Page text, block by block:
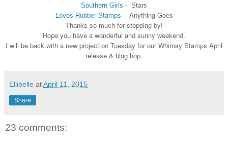
Southern Girls - Stars
Loves Rubber Stamps - Anything Goes
Thanks so much for stopping by!
Hope you have a wonderful and sunny weekend.
I will be back with a new project on Tuesday for our Whimsy Stamps April
release & blog hop.
Ellibelle atApril 11, 2015
Share
23 comments: